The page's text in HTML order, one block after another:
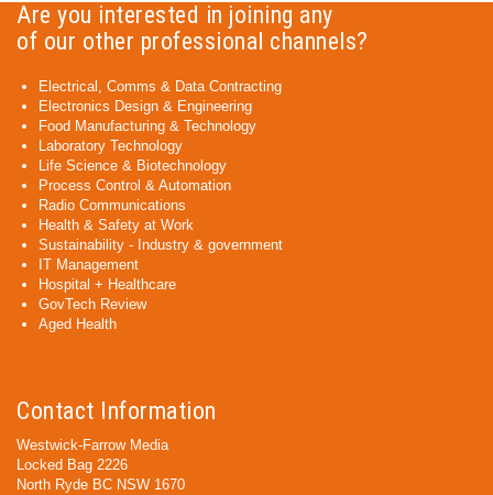
Are you interested in joining any
of our other professional channels?
Electrical, Comms & Data Contracting
Electronics Design & Engineering
Food Manufacturing & Technology
Laboratory Technology
Life Science & Biotechnology
Process Control & Automation
Radio Communications
Health & Safety at Work
Sustainability - Industry & government
IT Management
Hospital + Healthcare
GovTech Review
Aged Health
Contact Information
Westwick-Farrow Media
Locked Bag 2226
North Ryde BC NSW 1670